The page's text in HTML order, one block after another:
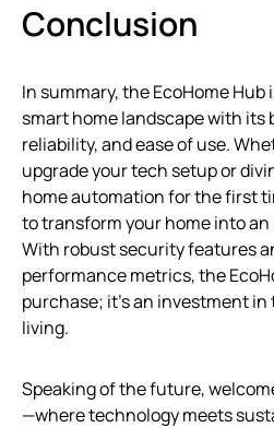
Conclusion
In summary, the EcoHome
smart home landscape with its
reliability, and ease of use.
upgrade your tech setup or
home automation for the first
to transform your home into
With robust security features
performance metrics, the
purchase; it’s an investment
living.
Speaking of the future,
—where technology meets